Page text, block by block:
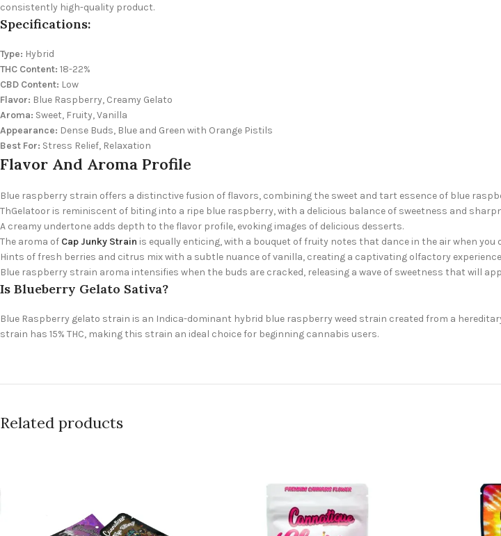
consistently high-quality product.
Specifications:
Type: Hybrid
THC Content: 18-22%
CBD Content: Low
Flavor: Blue Raspberry, Creamy Gelato
Aroma: Sweet, Fruity, Vanilla
Appearance: Dense Buds, Blue and Green with Orange Pistils
Best For: Stress Relief, Relaxation
Flavor And Aroma Profile
Blue raspberry strain offers a distinctive fusion of flavors, combining the sweet and tart essence of blue
ThGelatoor is reminiscent of biting into a ripe blue raspberry, with a delicious balance of sweetness and
A creamy undertone adds depth to the flavor profile, evoking images of delicious desserts.
The aroma of Cap Junky Strain is equally enticing, with a bouquet of fruity notes that dance in the air when you
Hints of fresh berries and citrus mix with a subtle nuance of vanilla, creating a captivating olfactory
Blue raspberry strain aroma intensifies when the buds are cracked, releasing a wave of sweetness that will
Is Blueberry Gelato Sativa?
Blue Raspberry gelato strain is an Indica-dominant hybrid blue raspberry weed strain created from a
strain has 15% THC, making this strain an ideal choice for beginning cannabis users.
Related products